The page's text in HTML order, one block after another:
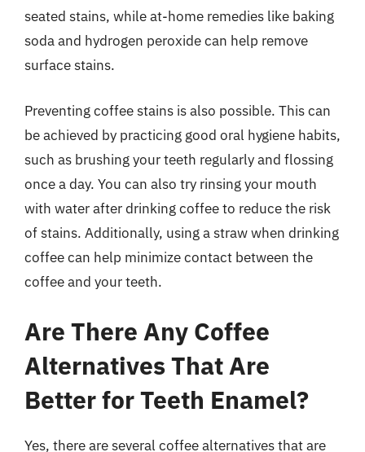
seated stains, while at-home remedies like baking
soda and hydrogen peroxide can help remove
surface stains.
Preventing coffee stains is also possible. This can
be achieved by practicing good oral hygiene habits,
such as brushing your teeth regularly and flossing
once a day. You can also try rinsing your mouth
with water after drinking coffee to reduce the risk
of stains. Additionally, using a straw when drinking
coffee can help minimize contact between the
coffee and your teeth.
Are There Any Coffee
Alternatives That Are
Better for Teeth Enamel?
Yes, there are several coffee alternatives that are